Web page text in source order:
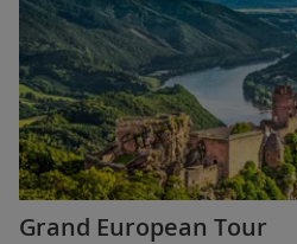
Grand European Tour